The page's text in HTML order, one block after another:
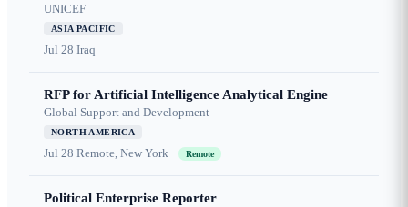
UNICEF
ASIA PACIFIC
Jul 28 Iraq
RFP for Artificial Intelligence Analytical Engine
Global Support and Development
NORTH AMERICA
Jul 28 Remote, New York Remote
Political Enterprise Reporter